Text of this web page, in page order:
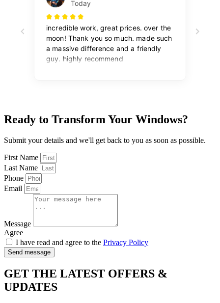
Ready to Transform Your Windows?
Submit your details and we'll get back to you as soon as possible.
First Name
Last Name
Phone
Email
Message
Agree
I have read and agree to the Privacy Policy
Send message
GET THE LATEST OFFERS &
UPDATES